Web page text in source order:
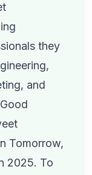
they
and
Tomorrow,
2025. To